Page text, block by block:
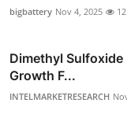
bigbattery Nov 4, 2025 12
Dimethyl Sulfoxide
Growth F...
INTELMARKETRESEARCH